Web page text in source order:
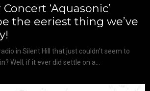
‘Aquasonic’
the eeriest thing we’ve
in Silent Hill that just couldn’t seem to
Well, if it ever did settle on a...